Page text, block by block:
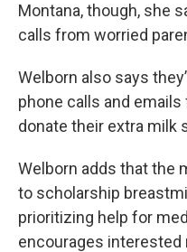
Montana, though, she
calls from worried
Welborn also says
phone calls and
donate their extra milk
Welborn adds that the
to scholarship
prioritizing help for
encourages